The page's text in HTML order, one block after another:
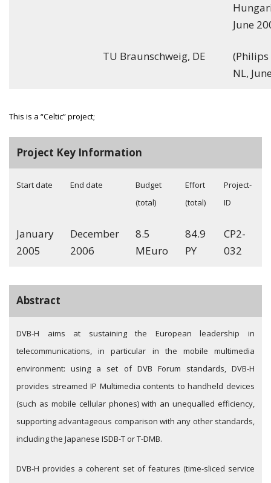
June
TU Braunschweig, DE
(Philips
NL,
This is a “Celtic” project;
Project Key Information
Start date End date
Budget
(total)
Effort
(total)
Project-
ID
January
2005
December
2006
8.5
MEuro
84.9
PY
CP2-
032
Abstract
DVB-H aims at sustaining the European leadership in
telecommunications, in particular in the mobile multimedia
environment: using a set of DVB Forum standards, DVB-H
provides streamed IP Multimedia contents to handheld devices
(such as mobile cellular phones) with an unequalled efficiency,
supporting advantageous comparison with any other standards,
including the Japanese ISDB-T or T-DMB.
DVB-H provides a coherent set of features (time-sliced service